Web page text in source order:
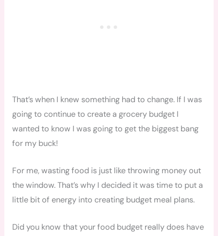
That’s when I knew something had to change. If I was
going to continue to create a grocery budget I
wanted to know I was going to get the biggest bang
for my buck!
For me, wasting food is just like throwing money out
the window. That’s why I decided it was time to put a
little bit of energy into creating budget meal plans.
Did you know that your food budget really does have